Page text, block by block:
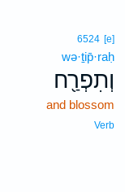
6524 [e]
wə·ṯip̄·raḥ
וְתִפְרַ֖ח
and blossom
Verb